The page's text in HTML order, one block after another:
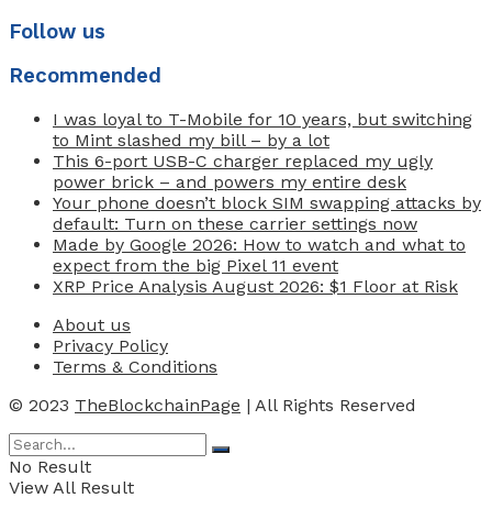
Follow us
Recommended
I was loyal to T-Mobile for 10 years, but switching
to Mint slashed my bill – by a lot
This 6-port USB-C charger replaced my ugly
power brick – and powers my entire desk
Your phone doesn’t block SIM swapping attacks by
default: Turn on these carrier settings now
Made by Google 2026: How to watch and what to
expect from the big Pixel 11 event
XRP Price Analysis August 2026: $1 Floor at Risk
About us
Privacy Policy
Terms & Conditions
© 2023 TheBlockchainPage | All Rights Reserved
No Result
View All Result